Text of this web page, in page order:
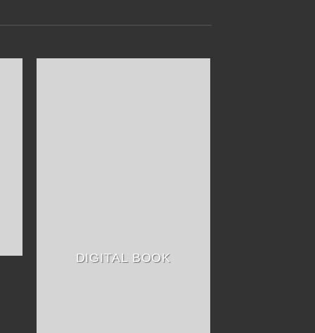
DIGITAL BOOK